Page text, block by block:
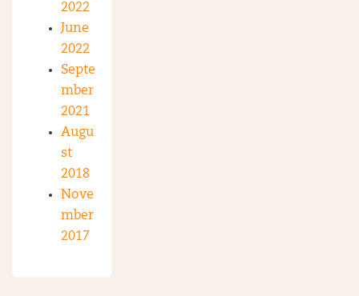
2022
June
2022
Septe
mber
2021
Augu
st
2018
Nove
mber
2017